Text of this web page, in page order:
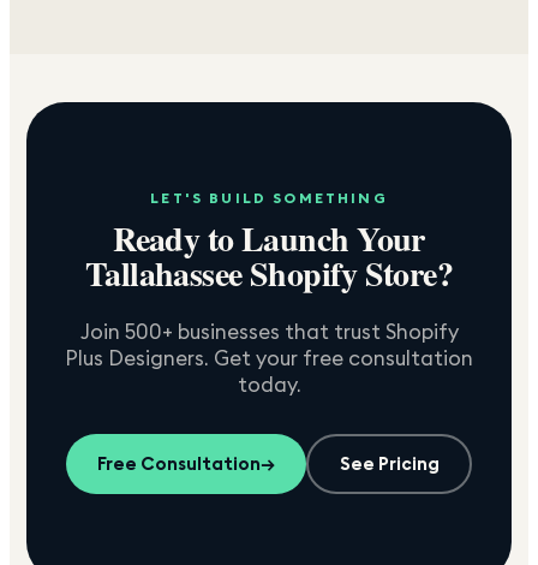
LET'S BUILD SOMETHING
Ready to Launch Your
TallahasseeShopify Store?
Join 500+ businesses that trust Shopify
Plus Designers. Get your free consultation
today.
Free Consultation→ See Pricing